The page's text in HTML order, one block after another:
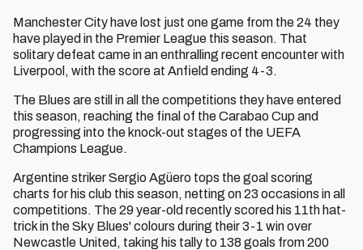
Manchester City have lost just one game from the 24 they
have played in the Premier League this season. That
solitary defeat came in an enthralling recent encounter with
Liverpool, with the score at Anfield ending 4-3.
The Blues are still in all the competitions they have entered
this season, reaching the final of the Carabao Cup and
progressing into the knock-out stages of the UEFA
Champions League.
Argentine striker Sergio Agüero tops the goal scoring
charts for his club this season, netting on 23 occasions in all
competitions. The 29 year-old recently scored his 11th hat-
trick in the Sky Blues' colours during their 3-1 win over
Newcastle United, taking his tally to 138 goals from 200